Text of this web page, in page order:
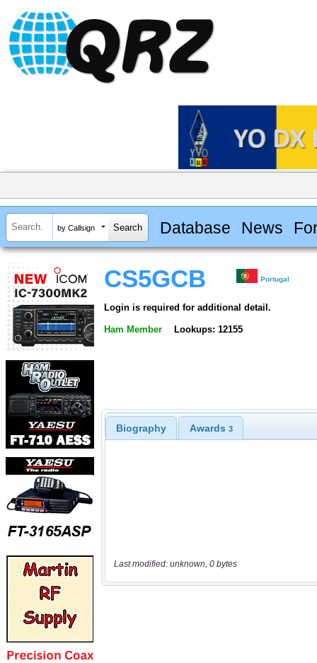
by Callsign Database News
CS5GCB Portugal
Login is required for additional detail.
Ham Member Lookups: 12155
Biography Awards 3
Last modified: unknown, 0 bytes